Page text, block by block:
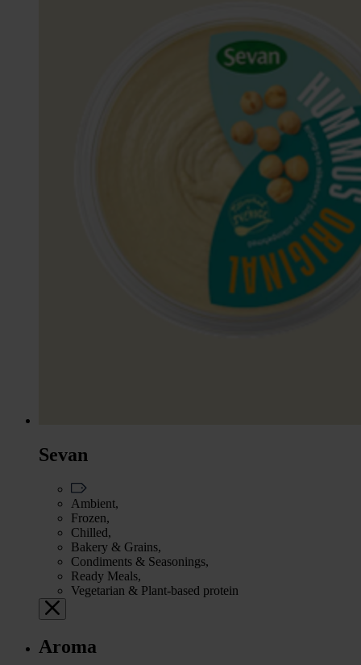
Sevan
Ambient,
Frozen,
Chilled,
Bakery & Grains,
Condiments & Seasonings,
Ready Meals,
Vegetarian & Plant-based protein
Aroma